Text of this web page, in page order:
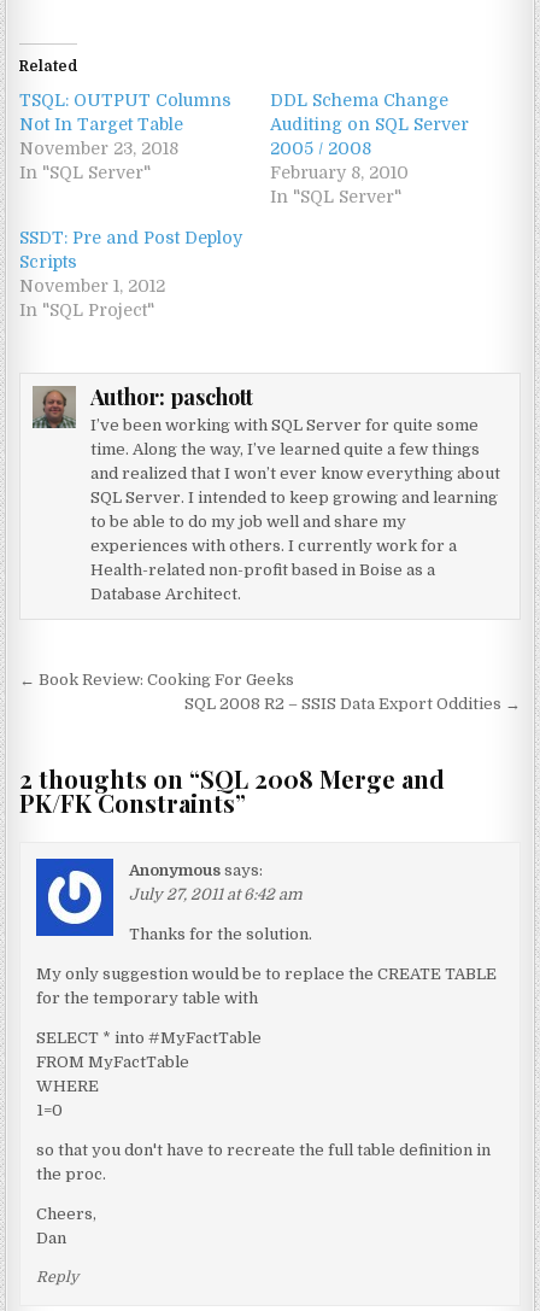
Related
TSQL: OUTPUT Columns
Not In Target Table
November 23, 2018
In "SQL Server"
DDL Schema Change
Auditing on SQL Server
2005 / 2008
February 8, 2010
In "SQL Server"
SSDT: Pre and Post Deploy
Scripts
November 1, 2012
In "SQL Project"
Author: paschott
I’ve been working with SQL Server for quite some
time. Along the way, I’ve learned quite a few things
and realized that I won’t ever know everything about
SQL Server. I intended to keep growing and learning
to be able to do my job well and share my
experiences with others. I currently work for a
Health-related non-profit based in Boise as a
Database Architect.
Post navigation
← Book Review: Cooking For Geeks
SQL 2008 R2 – SSIS Data Export Oddities →
2 thoughts on “SQL 2008 Merge and
PK/FK Constraints”
Anonymous says:
July 27, 2011 at 6:42 am
Thanks for the solution.
My only suggestion would be to replace the CREATE TABLE
for the temporary table with
SELECT * into #MyFactTable
FROM MyFactTable
WHERE
1=0
so that you don't have to recreate the full table definition in
the proc.
Cheers,
Dan
Reply